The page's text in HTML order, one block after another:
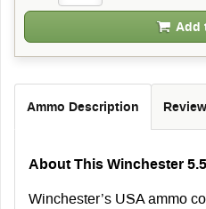
Add
Ammo Description
About This Winchester
Winchester’s USA ammo